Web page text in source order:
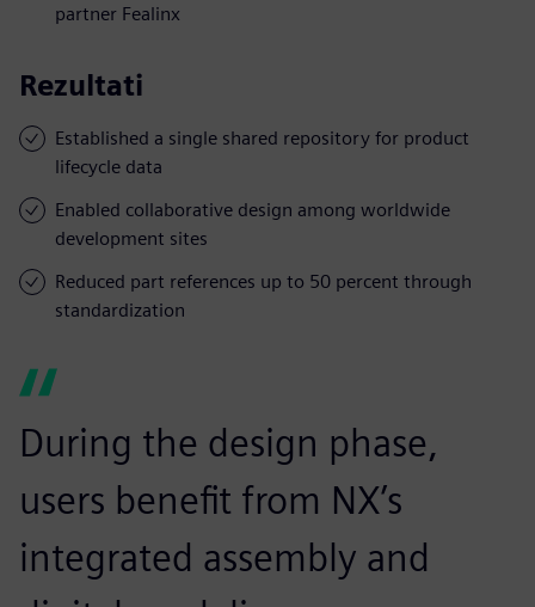
partner Fealinx
Rezultati
Established a single shared repository for product
lifecycle data
Enabled collaborative design among worldwide
development sites
Reduced part references up to 50 percent through
standardization
During the design phase,
users benefit from NX’s
integrated assembly and